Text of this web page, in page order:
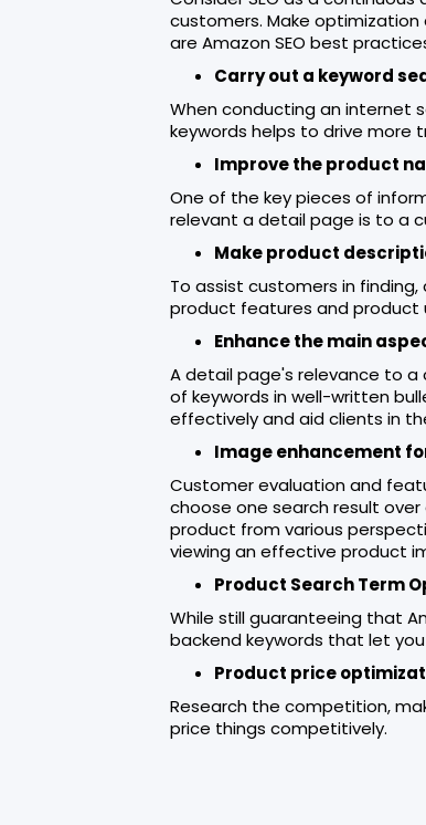
customers. Make
are Amazon SEO best
Carry out a keyword
When conducting an internet
keywords helps to drive more
Improve the product
One of the key pieces of
relevant a detail page is to a
Make product
To assist customers in
product features and product
Enhance the main
A detail page's relevance to a
of keywords in well-written
effectively and aid clients in
Image enhancement
Customer evaluation and
choose one search result
product from various
viewing an effective product
Product Search Term
While still guaranteeing that
backend keywords that let
Product price
Research the competition,
price things competitively.